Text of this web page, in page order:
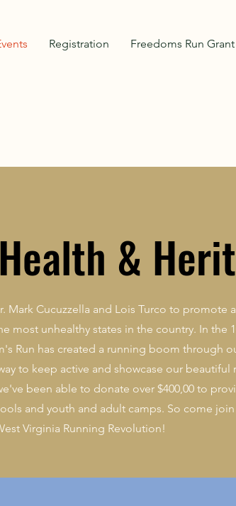
Registration Freedoms Run Grant
&
Mark Cucuzzella and Lois Turco to promote
most unhealthy states in the country. In the
Run has created a running boom through
to keep active and showcase our beautiful
been able to donate over $400,00 to
and youth and adult camps. So come
Virginia Running Revolution!